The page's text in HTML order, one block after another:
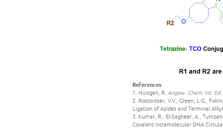
References
1. Huisgen, R. Angew. Chem. Int. Ed.
2. Rostovtsev, V.V., Green, L.G.,
Ligation of Azides and Terminal
3. Kumar, R., El-Sagheer, A.,
Covalent Intramolecular DNA